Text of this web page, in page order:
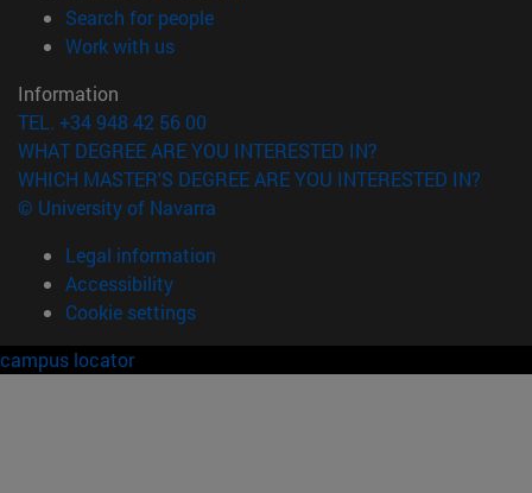
Search for people(opens in new window)
Work with us(opens in new window)
Information
TEL. +34 948 42 56 00
WHAT DEGREE ARE YOU INTERESTED IN?
WHICH MASTER'S DEGREE ARE YOU INTERESTED IN?
© University of Navarra
Legal information
Accessibility
Cookie settings
campus locator